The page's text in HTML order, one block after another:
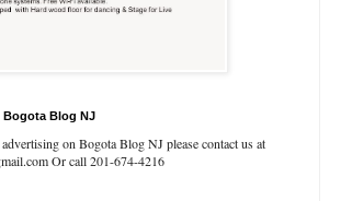
Blog NJ
on Bogota Blog NJ please contact us at
Or call 201-674-4216